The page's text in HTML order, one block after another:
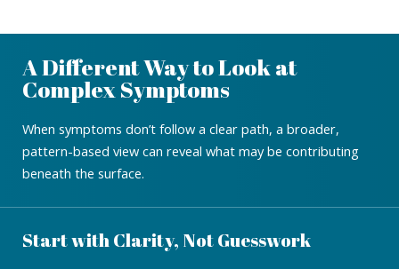
A Different Way to Look at
Complex Symptoms
When symptoms don’t follow a clear path, a broader,
pattern-based view can reveal what may be contributing
beneath the surface.
Start with Clarity, Not Guesswork